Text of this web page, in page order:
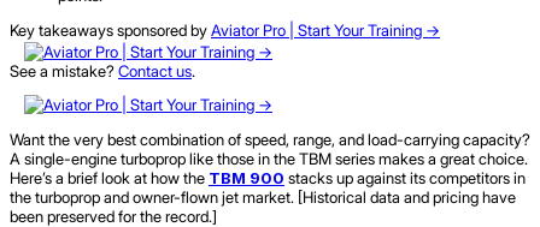
Key takeaways sponsored byAviator Pro | Start Your Training ->
See a mistake?Contact us.
Want the very best combination of speed, range, and load-carrying capacity?
A single-engine turboprop like those in the TBM series makes a great choice.
Here’s a brief look at how the TBM 900 stacks up against its competitors in
the turboprop and owner-flown jet market. [Historical data and pricing have
been preserved for the record.]